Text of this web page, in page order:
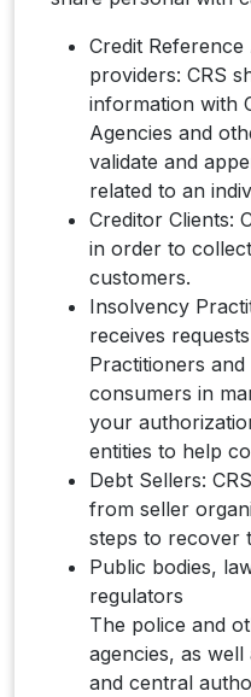
Credit
providers: CRS
information with
Agencies and
validate and
related to an
Creditor Clients:
in order to
customers.
Insolvency
receives
Practitioners
consumers in
your
entities to help
Debt Sellers:
from seller
steps to recover
Public bodies,
regulators
The police and
agencies, as
and central